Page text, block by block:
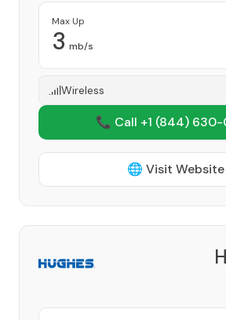
Max Up
3 mb/s
Wireless
📞 Call +1 (844)
🌐 Visit Website